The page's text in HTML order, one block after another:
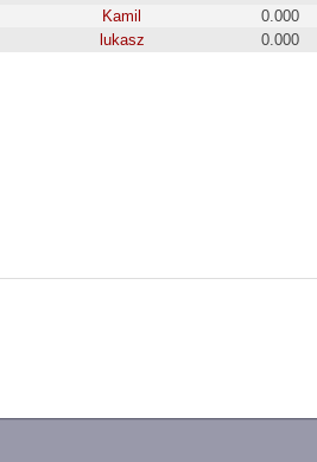
Kamil 0.000
lukasz 0.000